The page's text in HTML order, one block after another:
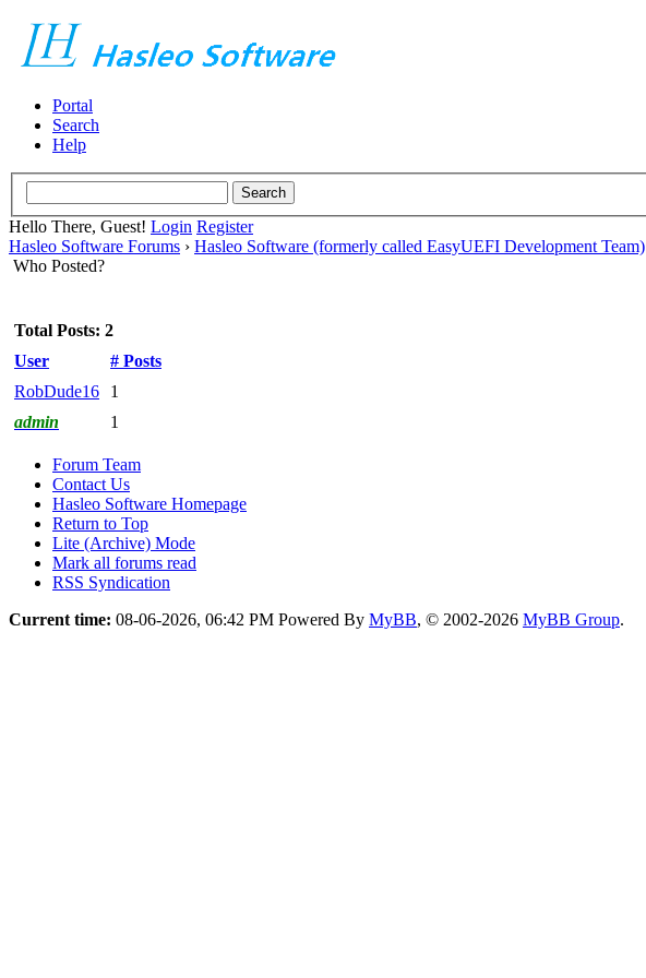
Portal
Search
Help
Hello There, Guest! Login Register
Hasleo Software Forums › Hasleo Software (formerly called EasyUEFI Development Team)
Who Posted?
Total Posts: 2
User
# Posts
RobDude16
1
admin
1
Forum Team
Contact Us
Hasleo Software Homepage
Return to Top
Lite (Archive) Mode
Mark all forums read
RSS Syndication
Current time: 08-06-2026, 06:42 PM Powered By MyBB, © 2002-2026 MyBB Group.